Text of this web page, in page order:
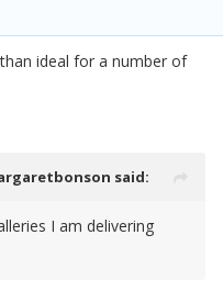
ideal for a number of
said:
I am delivering